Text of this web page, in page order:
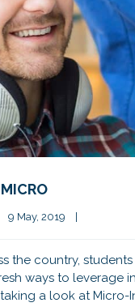
9 May, 2019
the country,
ways to leverage
a look at